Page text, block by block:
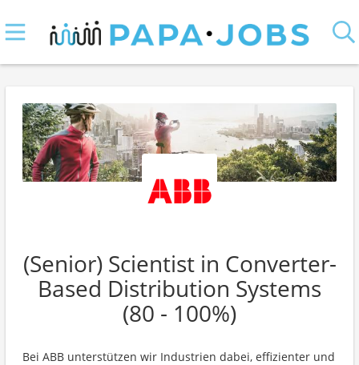
(Senior) Scientist in Converter-
Based Distribution Systems
(80 - 100%)
Bei ABB unterstützen wir Industrien dabei, effizienter und